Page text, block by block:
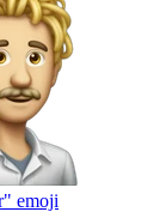
emoji